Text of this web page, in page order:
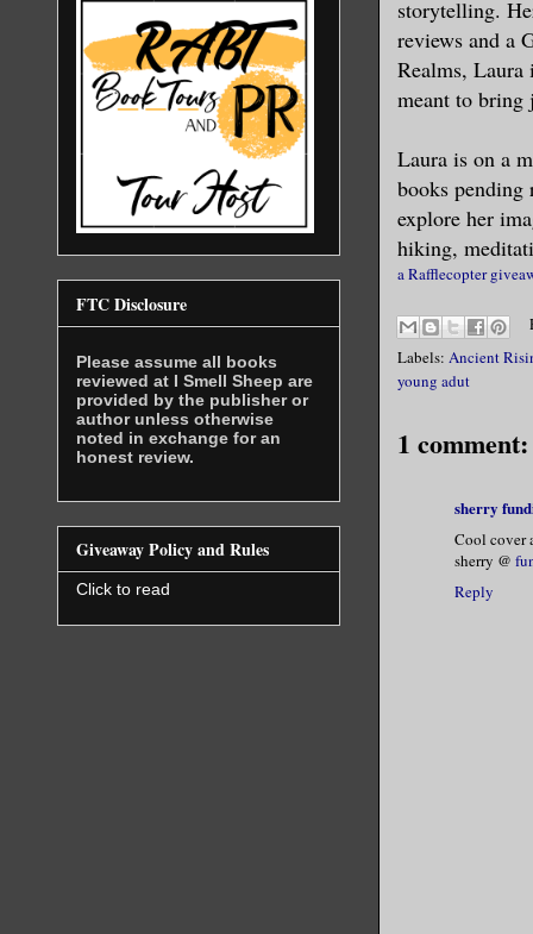
“My name
I
“Please,
treatment
awaiting
my arm
jerked
swarmed
his
I shook
storytelling.
reviews and a
Realms, Laura
meant to bring
Laura is on a
books pending
explore her
hiking,
a Rafflecopter
Labels: Ancient
young adut
1 comment:
sherry
Cool cover
sherry @
Reply
FTC Disclosure
Please assume all books
reviewed at I Smell Sheep are
provided by the publisher or
author unless otherwise
noted in exchange for an
honest review.
Giveaway Policy and Rules
Click to read